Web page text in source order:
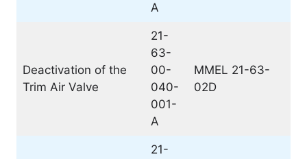
A
Deactivation of the
Trim Air Valve
21-
63-
00-
040-
001-
A
MMEL 21-63-
02D
21-